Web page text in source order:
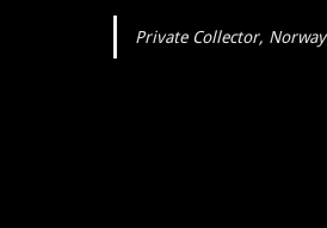
Private Collector, Norway